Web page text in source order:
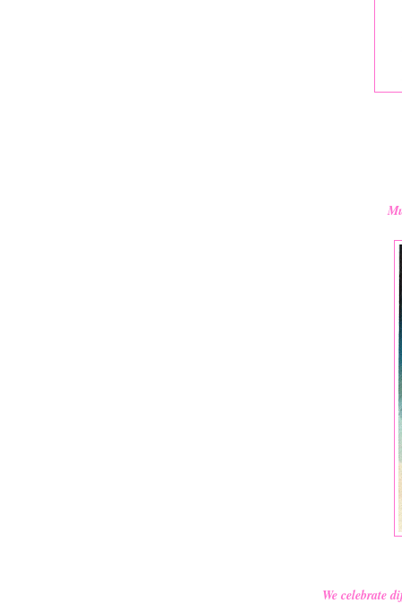
We celebrate